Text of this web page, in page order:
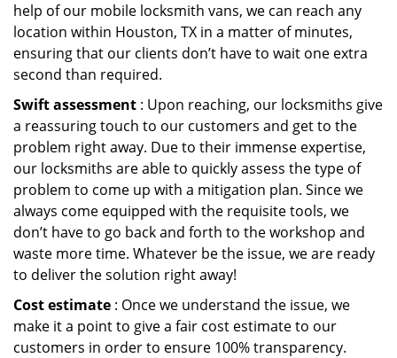
help of our mobile locksmith vans, we can reach any
location within Houston, TX in a matter of minutes,
ensuring that our clients don’t have to wait one extra
second than required.
Swift assessment : Upon reaching, our locksmiths give
a reassuring touch to our customers and get to the
problem right away. Due to their immense expertise,
our locksmiths are able to quickly assess the type of
problem to come up with a mitigation plan. Since we
always come equipped with the requisite tools, we
don’t have to go back and forth to the workshop and
waste more time. Whatever be the issue, we are ready
to deliver the solution right away!
Cost estimate : Once we understand the issue, we
make it a point to give a fair cost estimate to our
customers in order to ensure 100% transparency.